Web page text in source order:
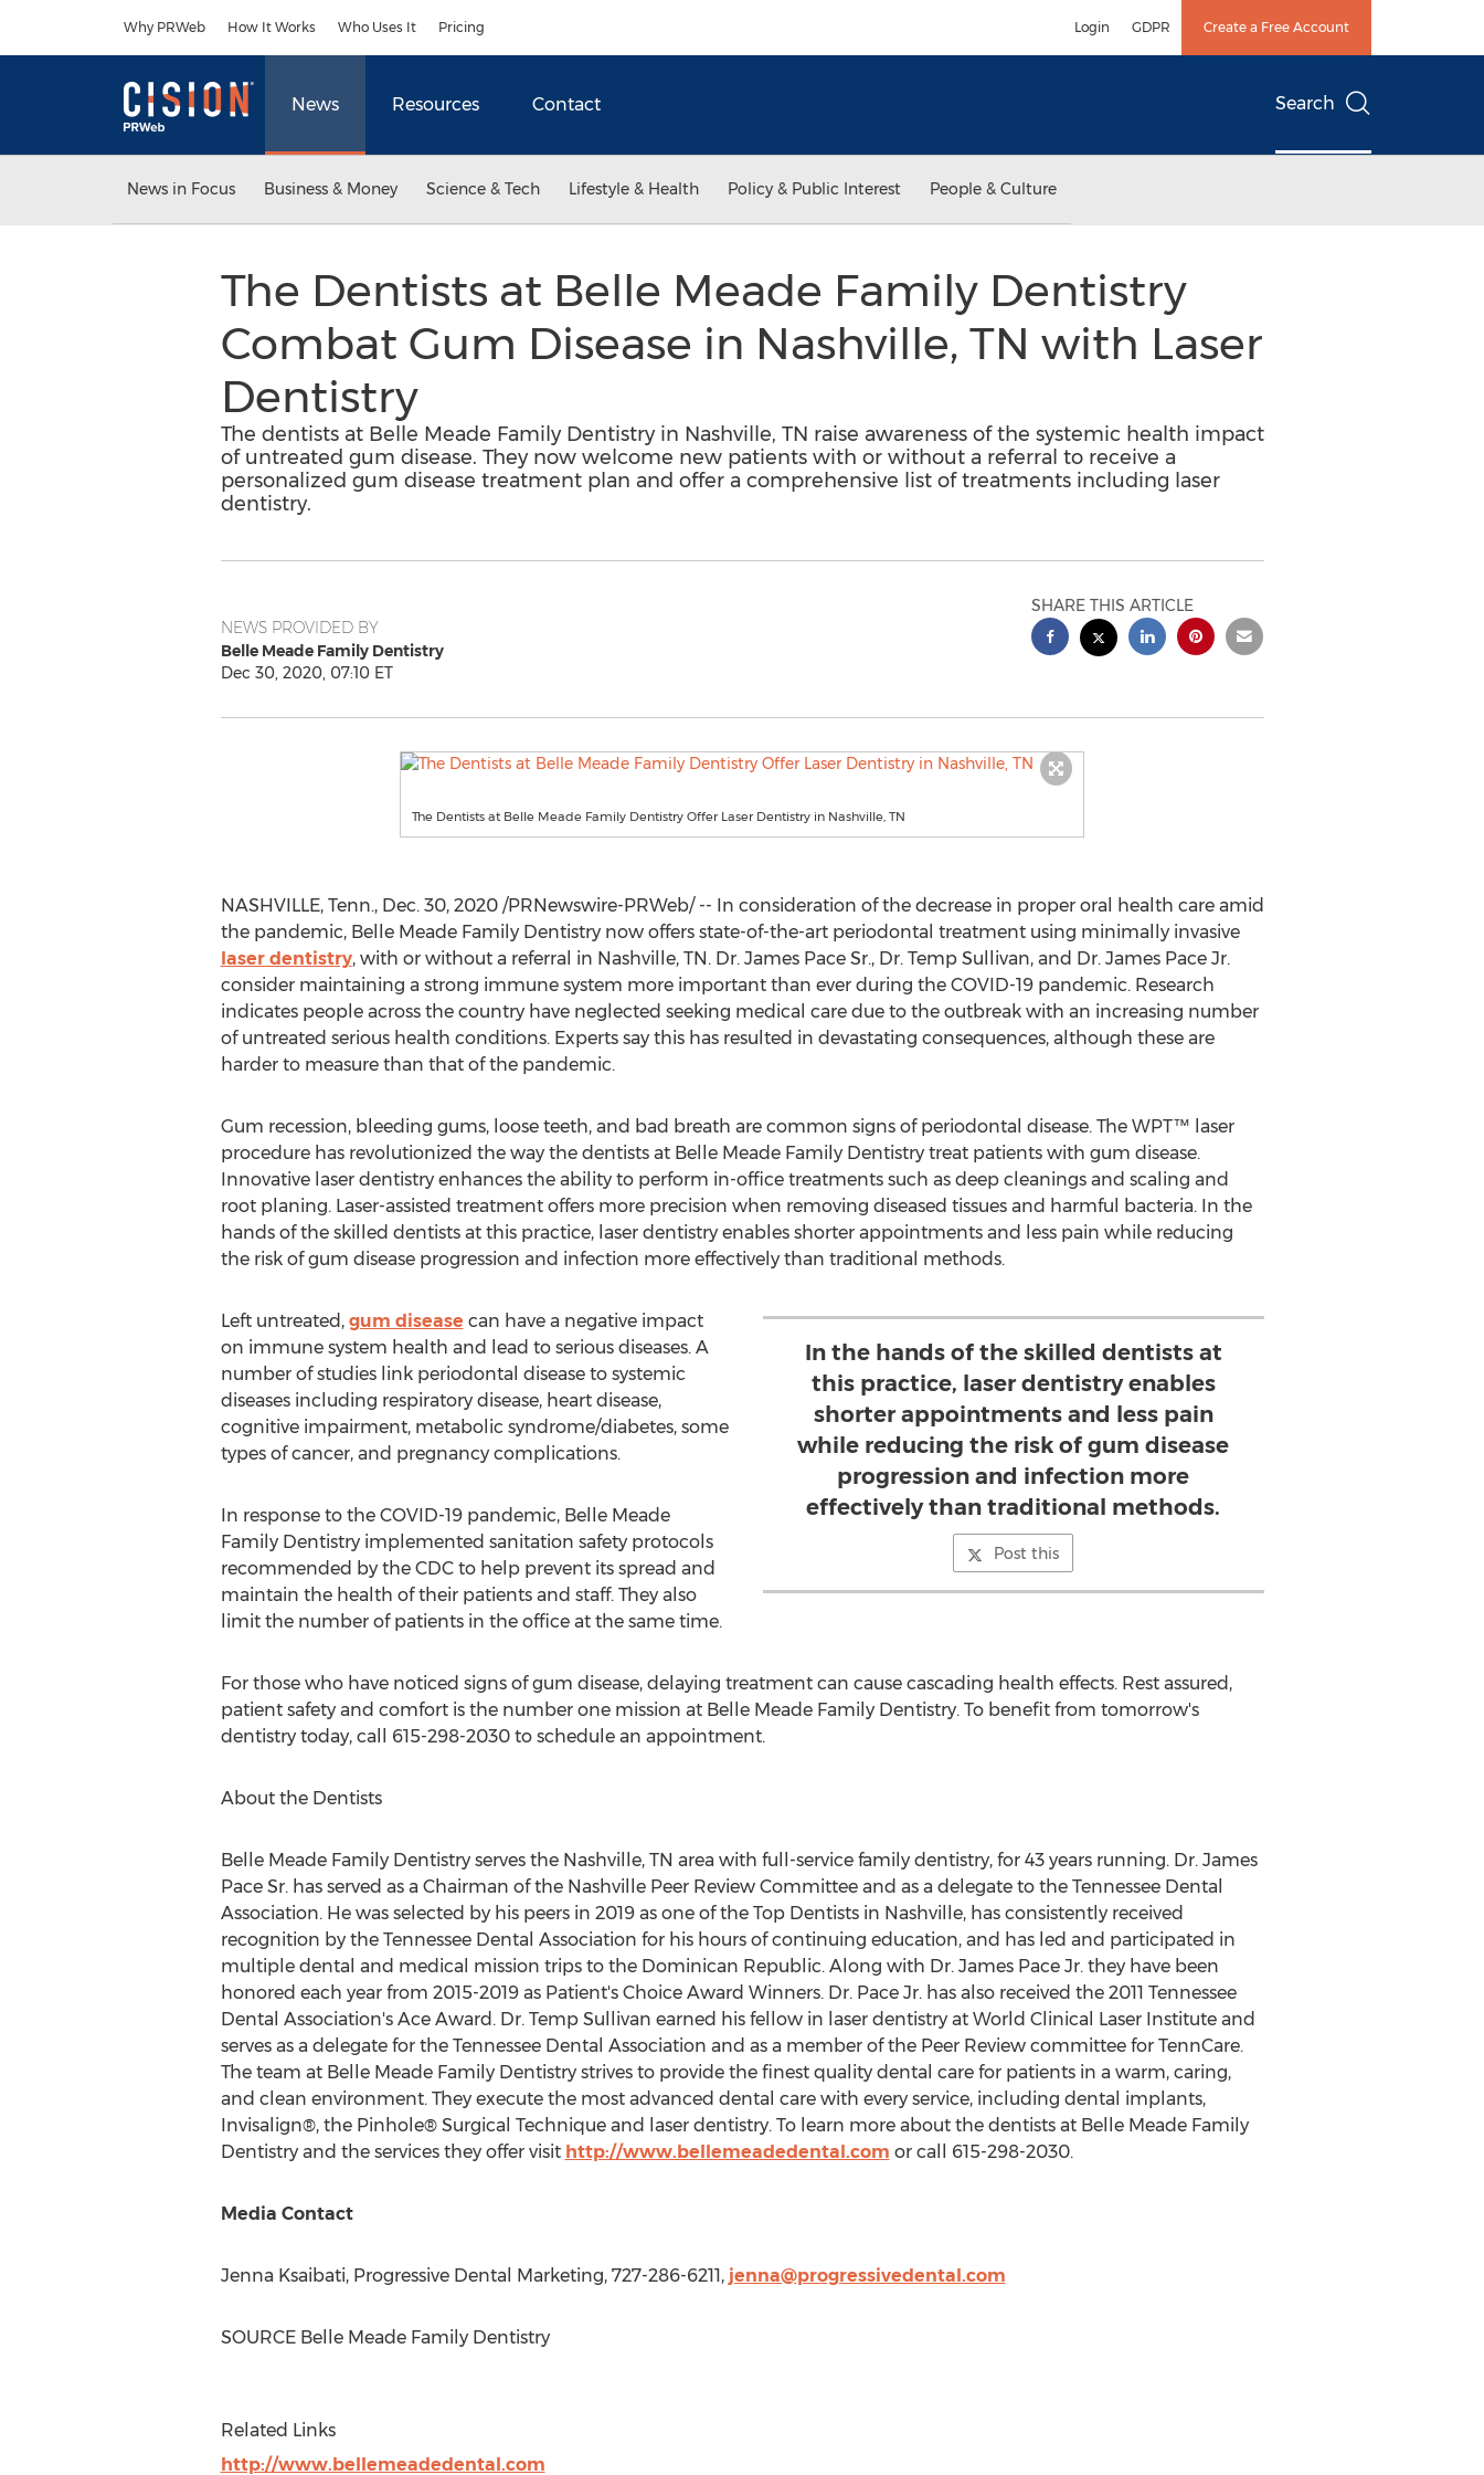
Why PRWeb How It Works Who Uses It Pricing Login GDPR Create a Free Account
News Resources Contact Search
News in Focus Business & Money Science & Tech Lifestyle & Health Policy & Public Interest People & Culture
The Dentists at Belle Meade Family Dentistry
Combat Gum Disease in Nashville, TN with Laser
Dentistry
The dentists at Belle Meade Family Dentistry in Nashville, TN raise awareness of the systemic health impact
of untreated gum disease. They now welcome new patients with or without a referral to receive a
personalized gum disease treatment plan and offer a comprehensive list of treatments including laser
dentistry.
NEWS PROVIDED BY
Belle Meade Family Dentistry
Dec 30, 2020, 07:10 ET
SHARE THIS ARTICLE
The Dentists at Belle Meade Family Dentistry Offer Laser Dentistry in Nashville, TN
NASHVILLE, Tenn., Dec. 30, 2020/PRNewswire-PRWeb/ -- In consideration of the decrease in proper oral health care amid
the pandemic, Belle Meade Family Dentistry now offers state-of-the-art periodontal treatment using minimally invasive
laser dentistry, with or without a referral in Nashville, TN.Dr. James Pace Sr., Dr. Temp Sullivan, and Dr. James Pace Jr.
consider maintaining a strong immune system more important than ever during the COVID-19 pandemic. Research
indicates people across the country have neglected seeking medical care due to the outbreak with an increasing number
of untreated serious health conditions. Experts say this has resulted in devastating consequences, although these are
harder to measure than that of the pandemic.
Gum recession, bleeding gums, loose teeth, and bad breath are common signs of periodontal disease. The WPT™ laser
procedure has revolutionized the way the dentists at Belle Meade Family Dentistry treat patients with gum disease.
Innovative laser dentistry enhances the ability to perform in-office treatments such as deep cleanings and scaling and
root planing. Laser-assisted treatment offers more precision when removing diseased tissues and harmful bacteria. In the
hands of the skilled dentists at this practice, laser dentistry enables shorter appointments and less pain while reducing
the risk of gum disease progression and infection more effectively than traditional methods.
In the hands of the skilled dentists at
this practice, laser dentistry enables
shorter appointments and less pain
while reducing the risk of gum disease
progression and infection more
effectively than traditional methods.
Post this
Left untreated, gum disease can have a negative impact
on immune system health and lead to serious diseases. A
number of studies link periodontal disease to systemic
diseases including respiratory disease, heart disease,
cognitive impairment, metabolic syndrome/diabetes, some
types of cancer, and pregnancy complications.
In response to the COVID-19 pandemic, Belle Meade
Family Dentistry implemented sanitation safety protocols
recommended by the CDC to help prevent its spread and
maintain the health of their patients and staff. They also
limit the number of patients in the office at the same time.
For those who have noticed signs of gum disease, delaying treatment can cause cascading health effects. Rest assured,
patient safety and comfort is the number one mission at Belle Meade Family Dentistry. To benefit from tomorrow's
dentistry today, call 615-298-2030 to schedule an appointment.
About the Dentists
Belle Meade Family Dentistry serves the Nashville, TN area with full-service family dentistry, for 43 years running. Dr. James
Pace Sr.has served as a Chairman of the Nashville Peer Review Committee and as a delegate to the Tennessee Dental
Association. He was selected by his peers in 2019 as one of the Top Dentists in Nashville, has consistently received
recognition by the Tennessee Dental Association for his hours of continuing education, and has led and participated in
multiple dental and medical mission trips to the Dominican Republic. Along with Dr. James Pace Jr.they have been
honored each year from 2015-2019 as Patient's Choice Award Winners. Dr. Pace Jr. has also received the 2011 Tennessee
Dental Association's Ace Award. Dr. Temp Sullivan earned his fellow in laser dentistry at World Clinical Laser Institute and
serves as a delegate for the Tennessee Dental Association and as a member of the Peer Review committee for TennCare.
The team at Belle Meade Family Dentistry strives to provide the finest quality dental care for patients in a warm, caring,
and clean environment. They execute the most advanced dental care with every service, including dental implants,
Invisalign®, the Pinhole® Surgical Technique and laser dentistry. To learn more about the dentists at Belle Meade Family
Dentistry and the services they offer visit http://www.bellemeadedental.com or call 615-298-2030.
Media Contact
Jenna Ksaibati, Progressive Dental Marketing, 727-286-6211, jenna@progressivedental.com
SOURCE Belle Meade Family Dentistry
Related Links
http://www.bellemeadedental.com